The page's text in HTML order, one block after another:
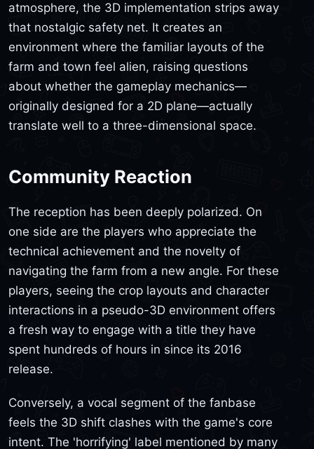
atmosphere, the 3D implementation strips away
that nostalgic safety net. It creates an
environment where the familiar layouts of the
farm and town feel alien, raising questions
about whether the gameplay mechanics—
originally designed for a 2D plane—actually
translate well to a three-dimensional space.
Community Reaction
The reception has been deeply polarized. On
one side are the players who appreciate the
technical achievement and the novelty of
navigating the farm from a new angle. For these
players, seeing the crop layouts and character
interactions in a pseudo-3D environment offers
a fresh way to engage with a title they have
spent hundreds of hours in since its 2016
release.
Conversely, a vocal segment of the fanbase
feels the 3D shift clashes with the game's core
intent. The 'horrifying' label mentioned by many